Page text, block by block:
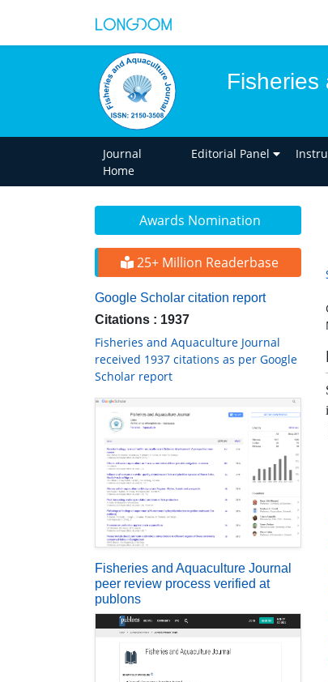
Fisheries
Journal
Home
Editorial Panel
Awards Nomination
25+ Million Readerbase
Google Scholar citation report
Citations : 1937
Fisheries and Aquaculture Journal
received 1937 citations as per Google
Scholar report
Fisheries and Aquaculture Journal
peer review process verified at
publons